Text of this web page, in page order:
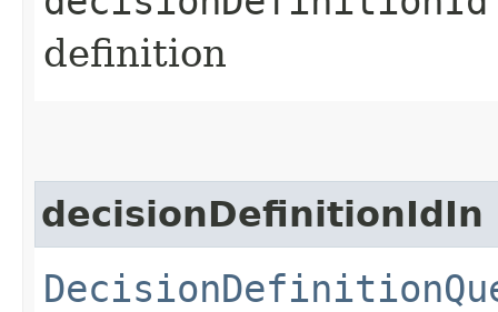
definition
decisionDefinitionIdIn